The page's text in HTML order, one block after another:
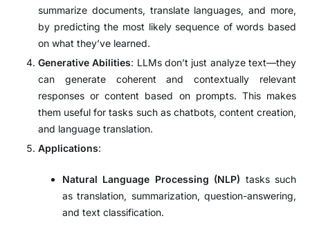
summarize documents, translate languages, and more,
by predicting the most likely sequence of words based
on what they’ve learned.
Generative Abilities: LLMs don’t just analyze text—they
can generate coherent and contextually relevant
responses or content based on prompts. This makes
them useful for tasks such as chatbots, content creation,
and language translation.
Applications:
Natural Language Processing (NLP) tasks such
as translation, summarization, question-answering,
and text classification.